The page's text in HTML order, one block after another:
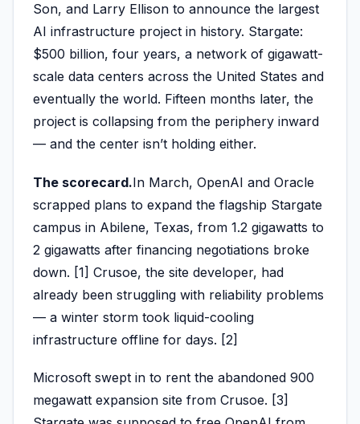
Son, and Larry Ellison to announce the largest
AI infrastructure project in history. Stargate:
$500 billion, four years, a network of gigawatt-
scale data centers across the United States and
eventually the world. Fifteen months later, the
project is collapsing from the periphery inward
— and the center isn’t holding either.
The scorecard.In March, OpenAI and Oracle
scrapped plans to expand the flagship Stargate
campus in Abilene, Texas, from 1.2 gigawatts to
2 gigawatts after financing negotiations broke
down. [1] Crusoe, the site developer, had
already been struggling with reliability problems
— a winter storm took liquid-cooling
infrastructure offline for days. [2]
Microsoft swept in to rent the abandoned 900
megawatt expansion site from Crusoe. [3]